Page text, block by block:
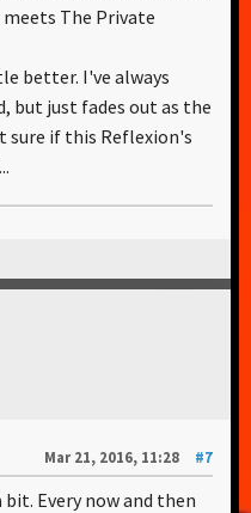
The Private
better. I've always
but just fades out as the
sure if this Reflexion's
Mar 21, 2016, 11:28
#7
Every now and then